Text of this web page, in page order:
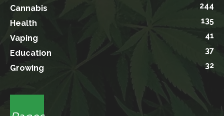
Cannabis
244
Health
135
Vaping
41
Education
37
Growing
32